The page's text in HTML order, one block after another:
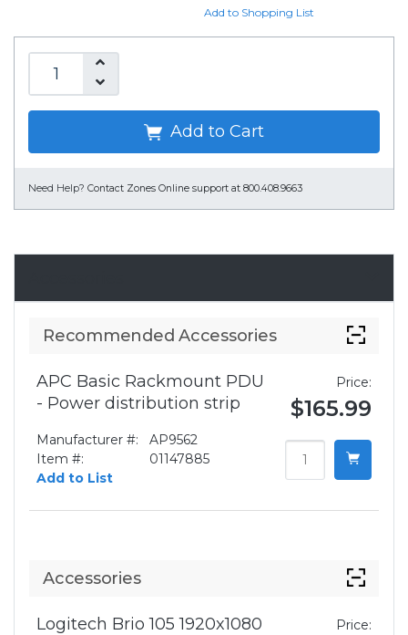
Add to Shopping List
Add to Cart
Need Help? Contact Zones Online support at 800.408.9663
Recommended Accessories
APC Basic Rackmount PDU
- Power distribution strip
Manufacturer #:
AP9562
Item #:
01147885
Add to List
Price:
$165.99
Accessories
Logitech Brio 105 1920x1080
Price: